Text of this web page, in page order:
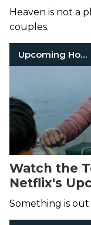
Heaven is not a
couples.
Upcoming Horror Movies
Watch the
Netflix's
Bird Box,
Something is